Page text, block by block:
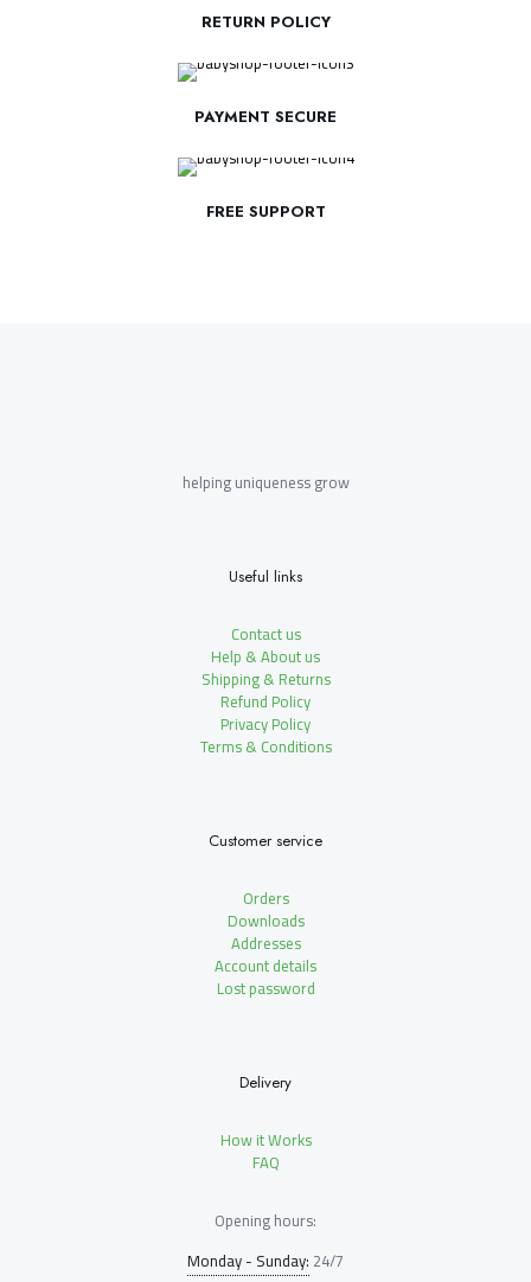
RETURN POLICY
PAYMENT SECURE
FREE SUPPORT
helping uniqueness grow
Useful links
Contact us
Help & About us
Shipping & Returns
Refund Policy
Privacy Policy
Terms & Conditions
Customer service
Orders
Downloads
Addresses
Account details
Lost password
Delivery
How it Works
FAQ
Opening hours:
Monday - Sunday: 24/7